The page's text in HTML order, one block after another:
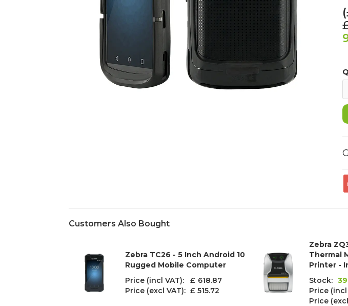
Customers Also Bought
Zebra TC26 - 5 Inch Android 10
Rugged Mobile Computer
Price (incl VAT): £ 618.87
Price (excl VAT): £ 515.72
Zebra
Thermal
Printer -
Stock: 39
Price
Price